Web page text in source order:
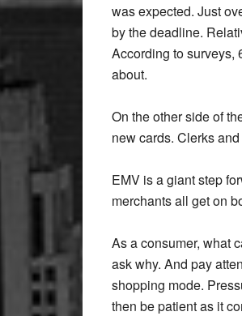
was expected. Just
by the deadline.
According to surveys,
about.
On the other side of
new cards. Clerks
EMV is a giant step
merchants all get on
As a consumer, what
ask why. And pay
shopping mode.
then be patient as it